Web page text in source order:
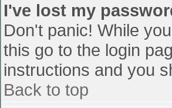
I've lost my
Don't panic! While
this go to the login
instructions and you
Back to top